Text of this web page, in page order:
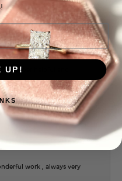
June 2, 2026
super helpful and
February 25, 2026
work , always very
UP!